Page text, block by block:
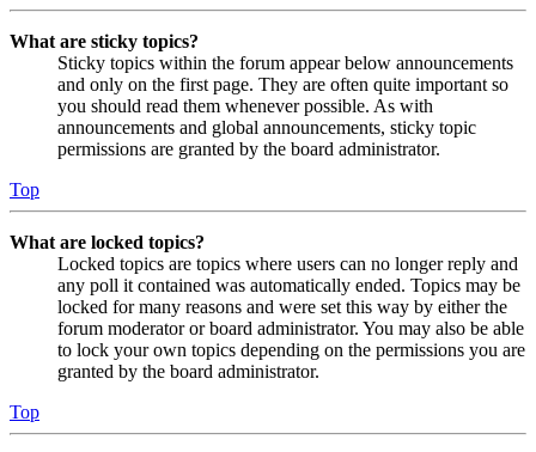
What are sticky topics?
Sticky topics within the forum appear below announcements
and only on the first page. They are often quite important so
you should read them whenever possible. As with
announcements and global announcements, sticky topic
permissions are granted by the board administrator.
Top
What are locked topics?
Locked topics are topics where users can no longer reply and
any poll it contained was automatically ended. Topics may be
locked for many reasons and were set this way by either the
forum moderator or board administrator. You may also be able
to lock your own topics depending on the permissions you are
granted by the board administrator.
Top